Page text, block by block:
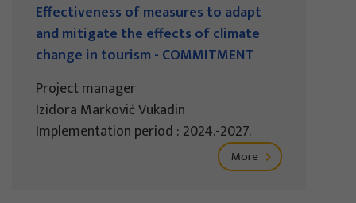
Effectiveness of measures to adapt
and mitigate the effects of climate
change in tourism - COMMITMENT
Project manager
Izidora Marković Vukadin
Implementation period : 2024.-2027.
More